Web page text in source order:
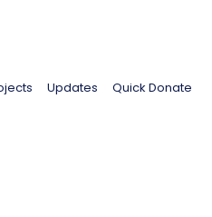
Updates Quick Donate